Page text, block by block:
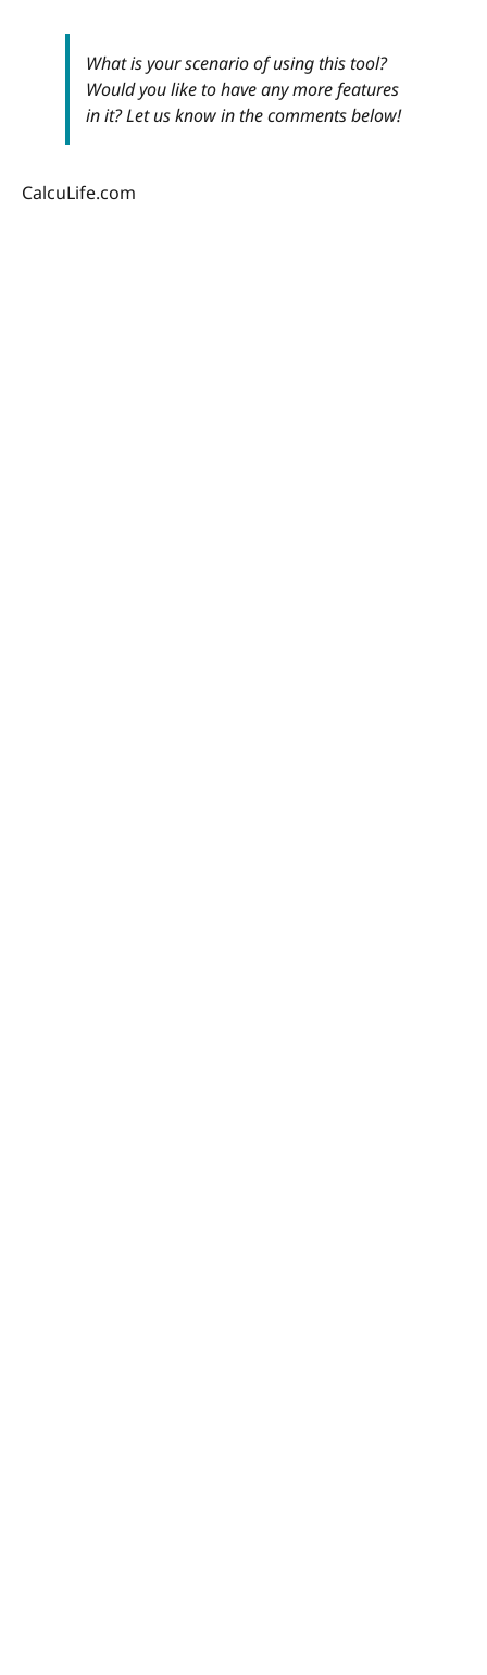
What is your scenario of using this tool?
Would you like to have any more features
in it? Let us know in the comments below!
CalcuLife.com